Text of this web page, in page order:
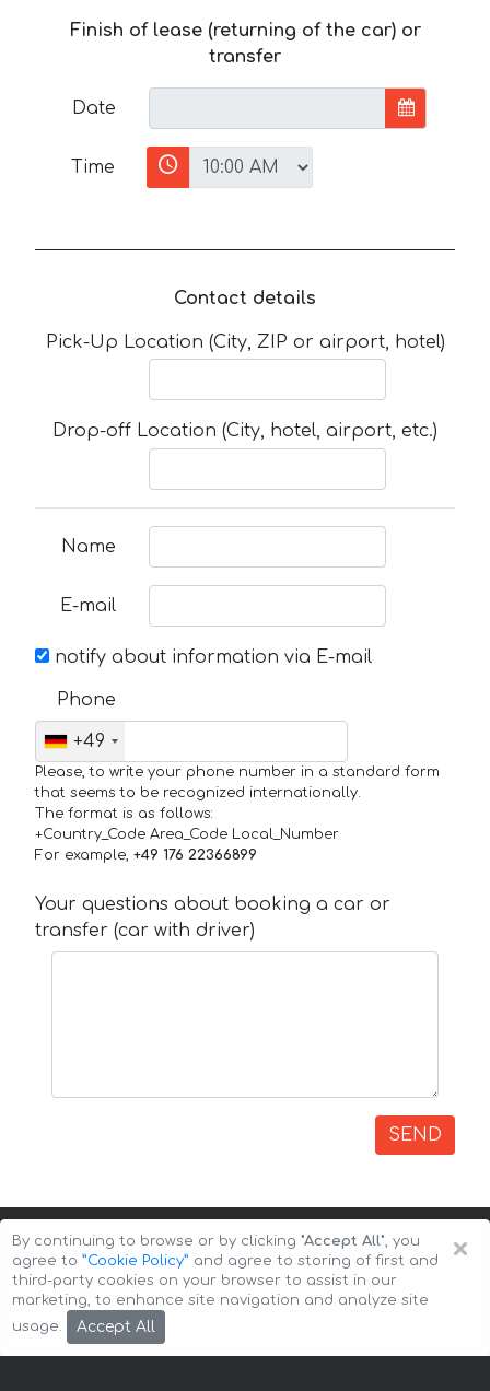
Finish of lease (returning of the car) or
transfer
Date
Time
Contact details
Pick-Up Location (City, ZIP or airport, hotel)
Drop-off Location (City, hotel, airport, etc.)
Name
E-mail
notify about information via E-mail
Phone
+49
Please, to write your phone number in a standard form
that seems to be recognized internationally.
The format is as follows:
+Country_Code Area_Code Local_Number
For example, +49 176 22366899
Your questions about booking a car or
transfer (car with driver)
SEND
Copyright © 2026 Auto-Arenda
×
By continuing to browse or by clicking "Accept All", you
agree to ”Cookie Policy” and agree to storing of first and
third-party cookies on your browser to assist in our
marketing, to enhance site navigation and analyze site
usage.
Accept All